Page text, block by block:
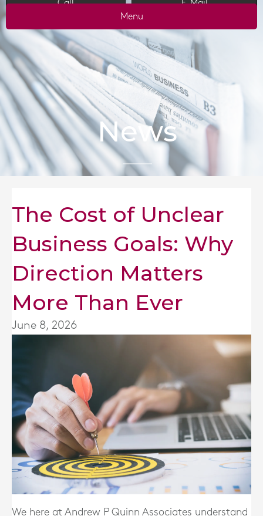
Call
E-Mail
Menu
News
The Cost of Unclear
Business Goals: Why
Direction Matters
More Than Ever
June 8, 2026
We here at Andrew P Quinn Associates understand